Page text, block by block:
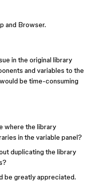
and Browser.
in the original library
and variables to the
be time-consuming
where the library
in the variable panel?
duplicating the library
be greatly appreciated.